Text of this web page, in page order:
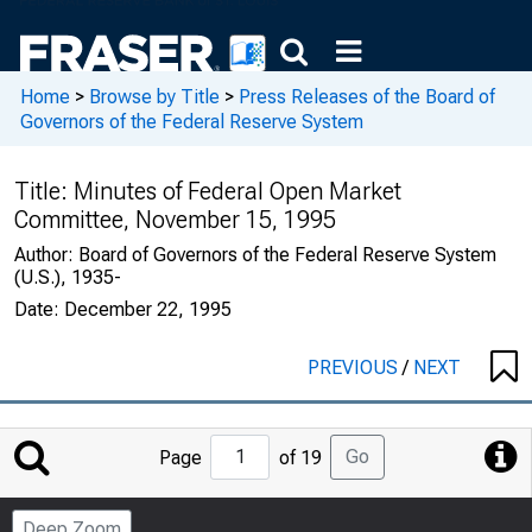
Home > Browse by Title > Press Releases of the Board of
Governors of the Federal Reserve System
Title: Minutes of Federal Open Market
Committee, November 15, 1995
Author: Board of Governors of the Federal Reserve System
(U.S.), 1935-
Date: December 22, 1995
PREVIOUS/ NEXT
Jump
to
Page
Page of 19 Go